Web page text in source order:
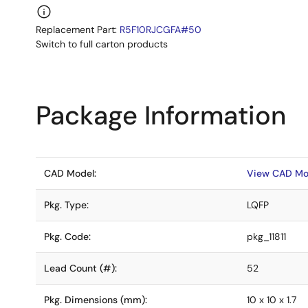
Replacement Part: R5F10RJCGFA#50
Switch to full carton products
Package Information
CAD Model: View CAD
Pkg. Type: LQFP
Pkg. Code: pkg_11811
Lead Count (#): 52
Pkg. Dimensions (mm): 10 x 10 x 1.7